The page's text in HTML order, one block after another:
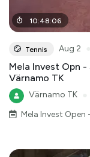
10:48:06
Tennis Aug 2
Mela Invest Opn
Värnamo TK
Värnamo TK
Mela Invest